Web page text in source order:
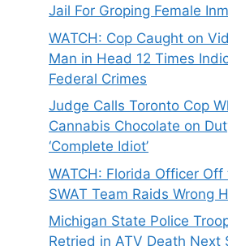
Jail For Groping Female
WATCH: Cop Caught on
Man in Head 12 Times
Federal Crimes
Judge Calls Toronto Cop
Cannabis Chocolate on
‘Complete Idiot’
WATCH: Florida Officer
SWAT Team Raids Wrong
Michigan State Police
Retried in ATV Death Next